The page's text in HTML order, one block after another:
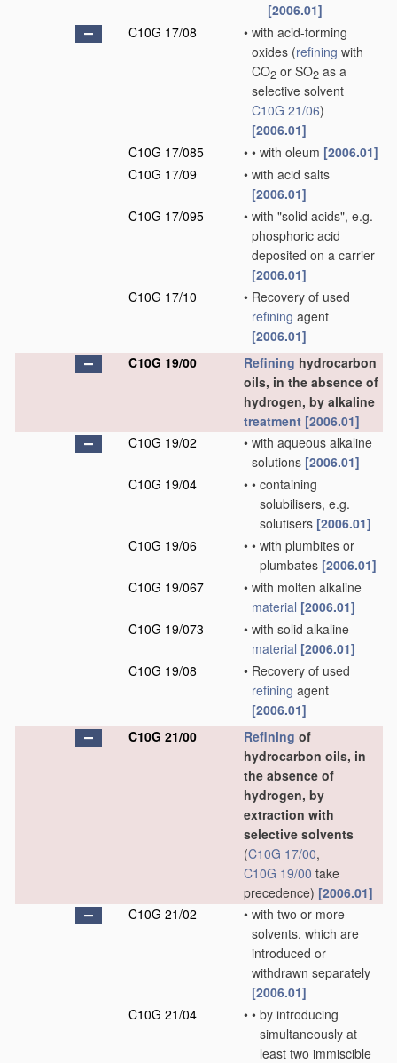
[2006.01]
C10G 17/08
• with acid-forming
oxides (refining with
CO2 or SO2 as a
selective solvent
C10G 21/06)
[2006.01]
C10G 17/085
• • with oleum [2006.01]
C10G 17/09
• with acid salts
[2006.01]
C10G 17/095
• with "solid acids", e.g.
phosphoric acid
deposited on a carrier
[2006.01]
C10G 17/10
• Recovery of used
refining agent
[2006.01]
C10G 19/00
Refining hydrocarbon
oils, in the absence of
hydrogen, by alkaline
treatment [2006.01]
C10G 19/02
• with aqueous alkaline
solutions [2006.01]
C10G 19/04
• • containing
solubilisers, e.g.
solutisers [2006.01]
C10G 19/06
• • with plumbites or
plumbates [2006.01]
C10G 19/067
• with molten alkaline
material [2006.01]
C10G 19/073
• with solid alkaline
material [2006.01]
C10G 19/08
• Recovery of used
refining agent
[2006.01]
C10G 21/00
Refining of
hydrocarbon oils, in
the absence of
hydrogen, by
extraction with
selective solvents
(C10G 17/00,
C10G 19/00 take
precedence) [2006.01]
C10G 21/02
• with two or more
solvents, which are
introduced or
withdrawn separately
[2006.01]
C10G 21/04
• • by introducing
simultaneously at
least two immiscible